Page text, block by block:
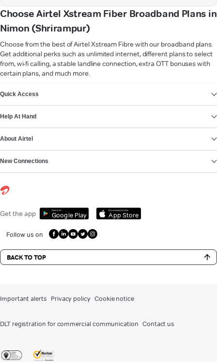
Choose Airtel Xstream Fiber Broadband Plans in
Nimon (Shrirampur)
Choose from the best of Airtel Xstream Fibre with our broadband plans.
Get additional perks such as unlimited internet, different plans to select
from, wi-fi calling, a stable landline connection, extra OTT bonuses with
certain plans, and much more.
Quick Access
Help At Hand
About Airtel
New Connections
Get the app Get it on
Google Play
Download on the
App Store
Follow us on
BACK TO TOP
Important alerts Privacy policy Cookie notice
DLT registration for commercial communication Contact us